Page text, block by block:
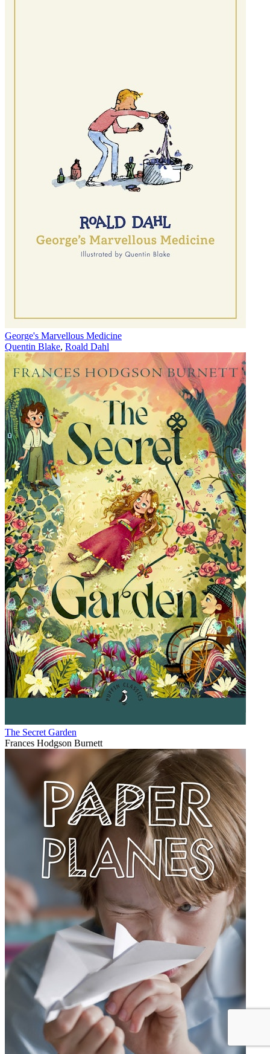
George's Marvellous Medicine
Quentin Blake, Roald Dahl
The Secret Garden
Frances Hodgson Burnett